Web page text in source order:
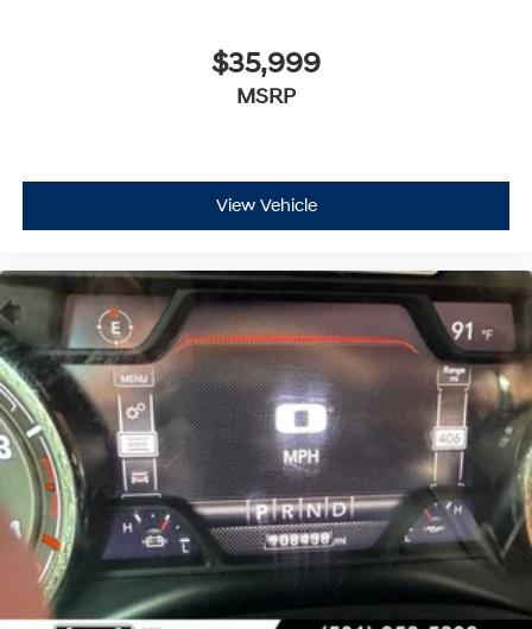
$35,999
MSRP
View Vehicle